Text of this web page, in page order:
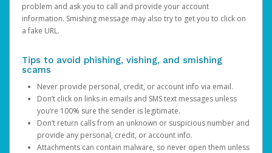
problem and ask you to call and provide your account
information. Smishing message may also try to get you to click on
a fake URL.
Tips to avoid phishing, vishing, and smishing
scams
Never provide personal, credit, or account info via email.
Don’t click on links in emails and SMS text messages unless
you’re 100% sure the sender is legitimate.
Don’t return calls from an unknown or suspicious number and
provide any personal, credit, or account info.
Attachments can contain malware, so never open them unless